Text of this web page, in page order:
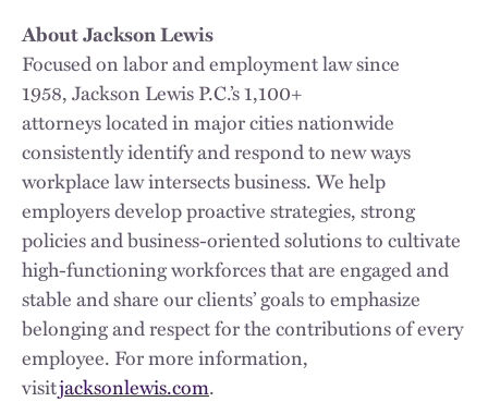
About Jackson Lewis
Focused on labor and employment law since
1958, Jackson Lewis P.C.’s 1,100+
attorneys located in major cities nationwide
consistently identify and respond to new ways
workplace law intersects business. We help
employers develop proactive strategies, strong
policies and business-oriented solutions to cultivate
high-functioning workforces that are engaged and
stable and share our clients’ goals to emphasize
belonging and respect for the contributions of every
employee. For more information,
visitjacksonlewis.com.